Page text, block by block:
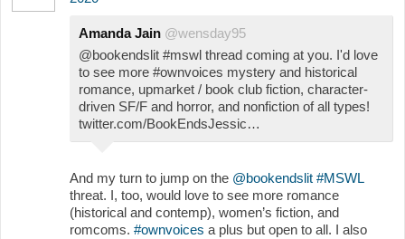
Amanda Jain @wensday95
@bookendslit #mswl thread coming at you. I'd love
to see more #ownvoices mystery and historical
romance, upmarket / book club fiction, character-
driven SF/F and horror, and nonfiction of all types!
twitter.com/BookEndsJessic…
And my turn to jump on the @bookendslit #MSWL
threat. I, too, would love to see more romance
(historical and contemp), women’s fiction, and
romcoms. #ownvoices a plus but open to all. I also